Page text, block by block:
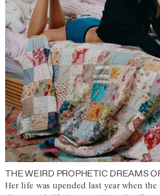
THE WEIRD PROPHETIC DREAMS
Her life was upended last year when the